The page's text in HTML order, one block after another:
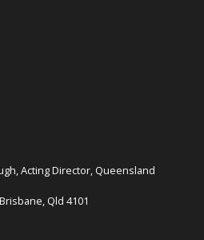
Acting Director, Queensland
Qld 4101